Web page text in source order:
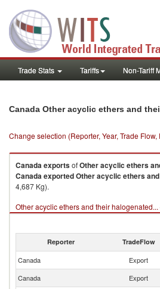
Trade Stats Tariffs Non-Tariff
Canada Other acyclic ethers and
Change selection (Reporter, Year, Trade
CanadaexportsofOther acyclic ethers
CanadaexportedOther acyclic ethers
4,687 Kg).
Other acyclic ethers and their
Reporter TradeFlow
Canada Export
Canada
Export